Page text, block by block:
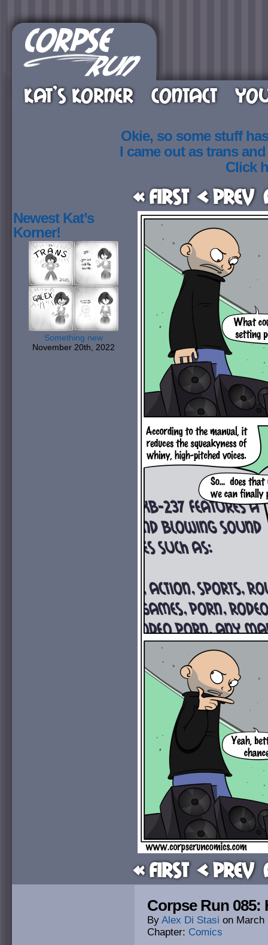
KAT’S KORNER CONTACT
Okie, so some stuff
I came out as trans
Click
« First < Prev
Newest Kat’s
Korner!
Something new
November 20th, 2022
« First < Prev
Corpse Run 085:
By Alex Di Stasi on March
Chapter: Comics